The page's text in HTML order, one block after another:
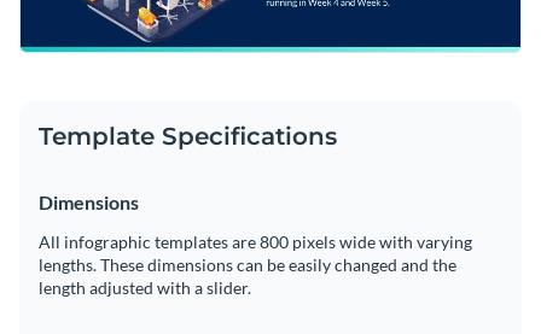
Template Specifications
Dimensions
All infographic templates are 800 pixels wide with varying
lengths. These dimensions can be easily changed and the
length adjusted with a slider.